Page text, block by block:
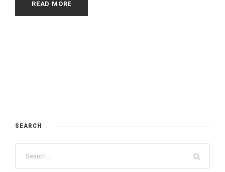
READ MORE
SEARCH